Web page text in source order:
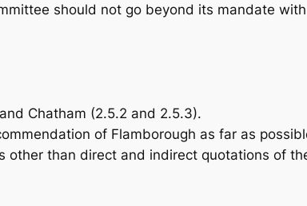
should not go beyond its mandate
Chatham (2.5.2 and 2.5.3).
of Flamborough as far as
than direct and indirect quotations of